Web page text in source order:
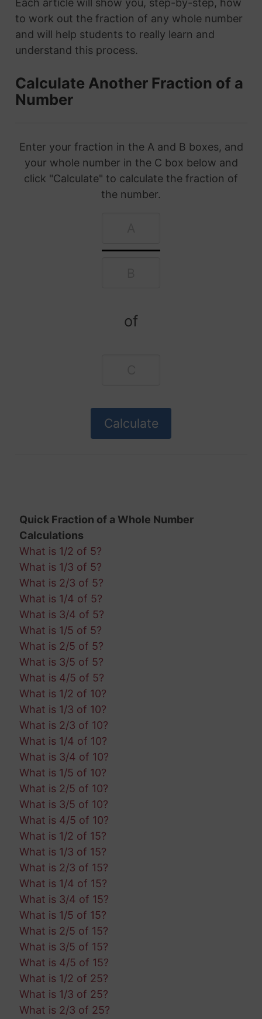
Each article will show you, step-by-step, how
to work out the fraction of any whole number
and will help students to really learn and
understand this process.
Calculate Another Fraction of a
Number
Enter your fraction in the A and B boxes, and
your whole number in the C box below and
click "Calculate" to calculate the fraction of
the number.
of
Quick Fraction of a Whole Number
Calculations
What is 1/2 of 5?
What is 1/3 of 5?
What is 2/3 of 5?
What is 1/4 of 5?
What is 3/4 of 5?
What is 1/5 of 5?
What is 2/5 of 5?
What is 3/5 of 5?
What is 4/5 of 5?
What is 1/2 of 10?
What is 1/3 of 10?
What is 2/3 of 10?
What is 1/4 of 10?
What is 3/4 of 10?
What is 1/5 of 10?
What is 2/5 of 10?
What is 3/5 of 10?
What is 4/5 of 10?
What is 1/2 of 15?
What is 1/3 of 15?
What is 2/3 of 15?
What is 1/4 of 15?
What is 3/4 of 15?
What is 1/5 of 15?
What is 2/5 of 15?
What is 3/5 of 15?
What is 4/5 of 15?
What is 1/2 of 25?
What is 1/3 of 25?
What is 2/3 of 25?